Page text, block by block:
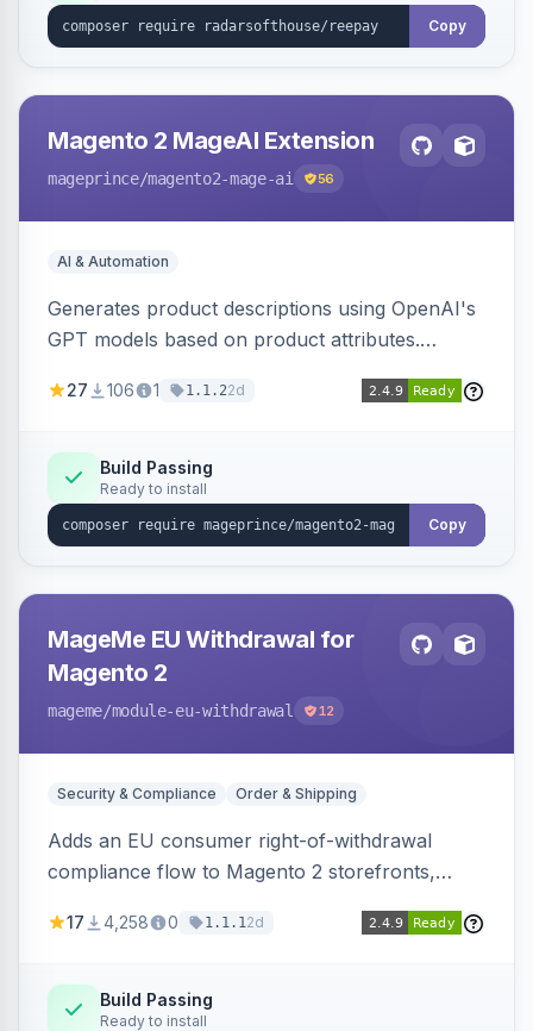
Copy
Magento 2 MageAI Extension
mageprince/magento2-mage-ai 56
AI & Automation
Generates product descriptions using OpenAI's
GPT models based on product attributes.
OpenAI models.
27 106 1 1.1.22d
Build Passing
Ready to install
Copy
MageMe EU Withdrawal for
Magento 2
mageme/module-eu-withdrawal 12
Security & Compliance Order & Shipping
Adds an EU consumer right-of-withdrawal
compliance flow to Magento 2 storefronts,
withdrawal requests through a guided form.
Annex I text in 22 EU locales, and provides an
admin grid with status workflow and CSV
17 4,258 0 1.1.12d
Build Passing
Ready to install